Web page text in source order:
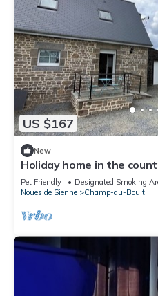
US $167
New
Holiday home in the
Pet Friendly Designated Smoking
Noues de Sienne
Champ-du-Boult